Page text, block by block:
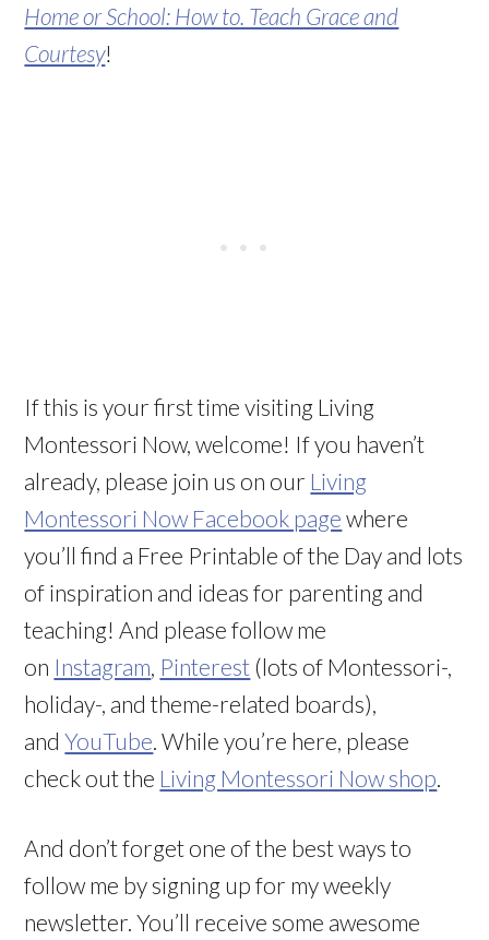
Home or School: How to. Teach Grace and
Courtesy!
If this is your first time visiting Living
Montessori Now, welcome! If you haven’t
already, please join us on our Living
Montessori Now Facebook page where
you’ll find a Free Printable of the Day and lots
of inspiration and ideas for parenting and
teaching! And please follow me
on Instagram, Pinterest (lots of Montessori-,
holiday-, and theme-related boards),
andYouTube. While you’re here, please
check out the Living Montessori Now shop.
And don’t forget one of the best ways to
follow me by signing up for my weekly
newsletter. You’ll receive some awesome